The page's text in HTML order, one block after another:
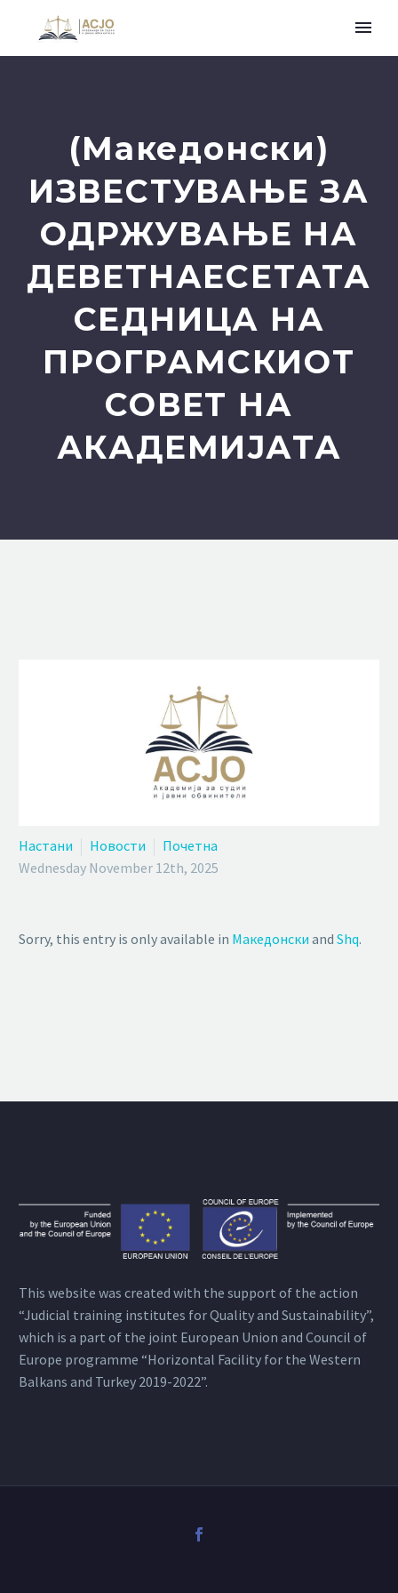
(Македонски)
ИЗВЕСТУВАЊЕ ЗА
ОДРЖУВАЊЕ НА
ДЕВЕТНАЕСЕТАТА
СЕДНИЦА НА
ПРОГРАМСКИОТ
СОВЕТ НА
АКАДЕМИЈАТА
Настани Новости
Почетна
Wednesday November 12th, 2025
Sorry, this entry is only available in Македонски and Shq.
This website was created with the support of the action
“Judicial training institutes for Quality and Sustainability”,
which is a part of the joint European Union and Council of
Europe programme “Horizontal Facility for the Western
Balkans and Turkey 2019-2022”.